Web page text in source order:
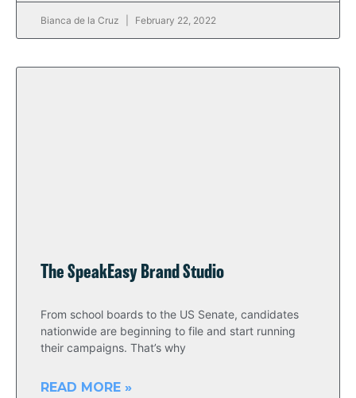
Bianca de la Cruz February 22, 2022
The SpeakEasy Brand Studio
From school boards to the US Senate, candidates
nationwide are beginning to file and start running
their campaigns. That’s why
READ MORE »